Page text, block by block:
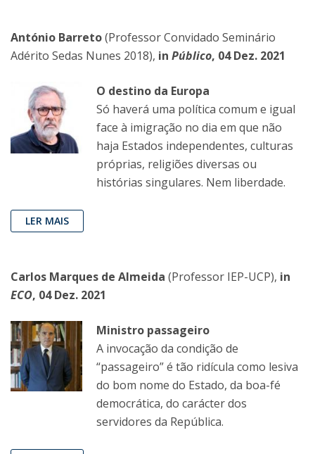
António Barreto(Professor Convidado Seminário
Adérito Sedas Nunes 2018), in Público, 04 Dez. 2021
O destino da Europa
Só haverá uma política comum e igual
face à imigração no dia em que não
haja Estados independentes, culturas
próprias, religiões diversas ou
histórias singulares. Nem liberdade.
LER MAIS
Carlos Marques de Almeida (Professor IEP-UCP), in
ECO, 04 Dez. 2021
Ministro passageiro
A invocação da condição de
“passageiro” é tão ridícula como lesiva
do bom nome do Estado, da boa-fé
democrática, do carácter dos
servidores da República.